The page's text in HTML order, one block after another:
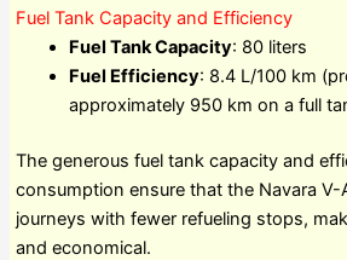
Fuel Tank Capacity and Efficiency
Fuel Tank Capacity: 80 liters
Fuel Efficiency: 8.4 L/100 km
approximately 950 km on a full
The generous fuel tank capacity and
consumption ensure that the Navara V-
journeys with fewer refueling stops,
and economical.